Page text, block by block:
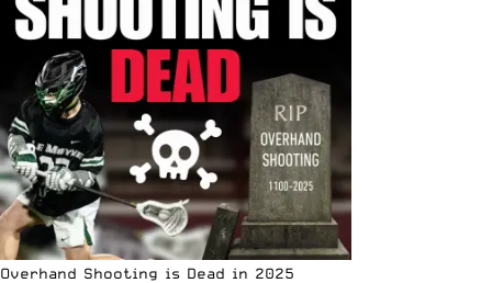
Overhand Shooting is Dead in 2025